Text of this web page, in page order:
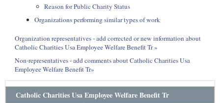
Reason for Public Charity Status
Organizations performing similar types of work
Organization representatives - add corrected or new information about
Catholic Charities Usa Employee Welfare Benefit Tr »
Non-representatives - add comments about Catholic Charities Usa
Employee Welfare Benefit Tr»
Catholic Charities Usa Employee Welfare Benefit Tr